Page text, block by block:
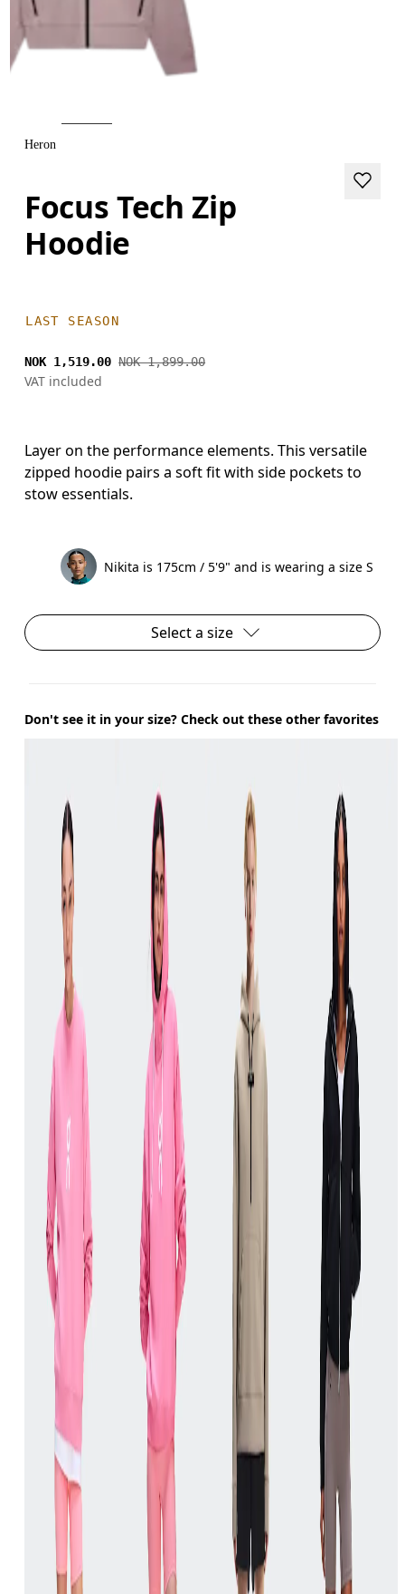
Heron
Focus Tech Zip
Hoodie
LAST SEASON
NOK 1,519.00 NOK 1,899.00
VAT included
Layer on the performance elements. This versatile
zipped hoodie pairs a soft fit with side pockets to
stow essentials.
Nikita is 175cm / 5'9" and is wearing a size S
Select a size
Don't see it in your size? Check out these other favorites